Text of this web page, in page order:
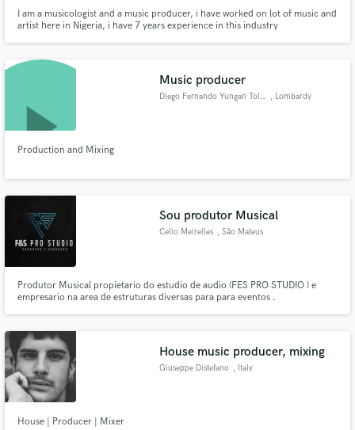
I am a musicologist and a music producer, i have worked on lot of music and
artist here in Nigeria, i have 7 years experience in this industry
Music producer
Diego Fernando Yungan Toledo , Lombardy
Production and Mixing
Sou produtor Musical
Celio Meirelles , São Mateus
Produtor Musical propietario do estudio de audio (FES PRO STUDIO ) e
empresario na area de estruturas diversas para para eventos .
House music producer, mixing
Giuseppe Distefano , Italy
House | Producer | Mixer